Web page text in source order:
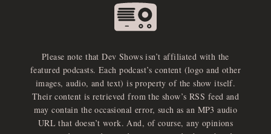
Please note that Dev Shows isn’t affiliated with the
featured podcasts. Each podcast’s content (logo and other
images, audio, and text) is property of the show itself.
Their content is retrieved from the show’s RSS feed and
may contain the occasional error, such as an MP3 audio
URL that doesn’t work. And, of course, any opinions